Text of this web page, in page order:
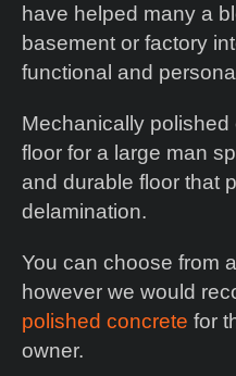
have helped many a
basement or factory
functional and
Mechanically
floor for a large man
and durable floor that
delamination.
You can choose from a
however we would
polished concrete for
owner.